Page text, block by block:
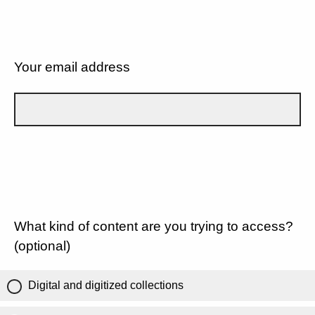
Your email address
What kind of content are you trying to access?
(optional)
Digital and digitized collections